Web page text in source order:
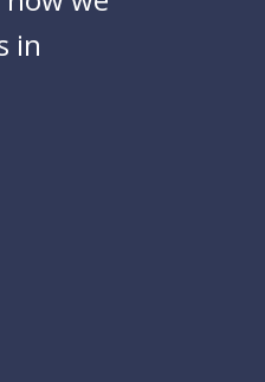
in